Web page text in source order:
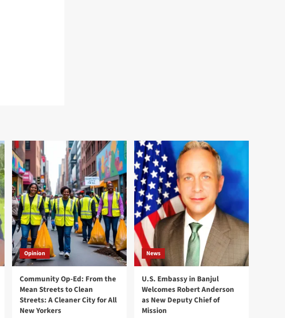
Opinion
Community Op-Ed: From the
Mean Streets to Clean
Streets: A Cleaner City for All
New Yorkers
News
U.S. Embassy in Banjul
Welcomes Robert Anderson
as New Deputy Chief of
Mission